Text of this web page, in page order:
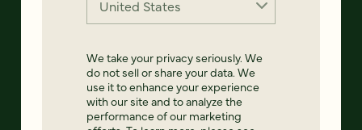
We take your privacy seriously. We
do not sell or share your data. We
use it to enhance your experience
with our site and to analyze the
performance of our marketing